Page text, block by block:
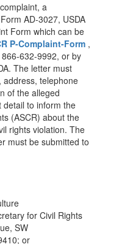
a
AD-3027, USDA
Form which can be
P-Complaint-Form ,
632-9992, or by
The letter must
address, telephone
of the alleged
detail to inform the
(ASCR) about the
rights violation. The
must be submitted to
for Civil Rights
SW
or